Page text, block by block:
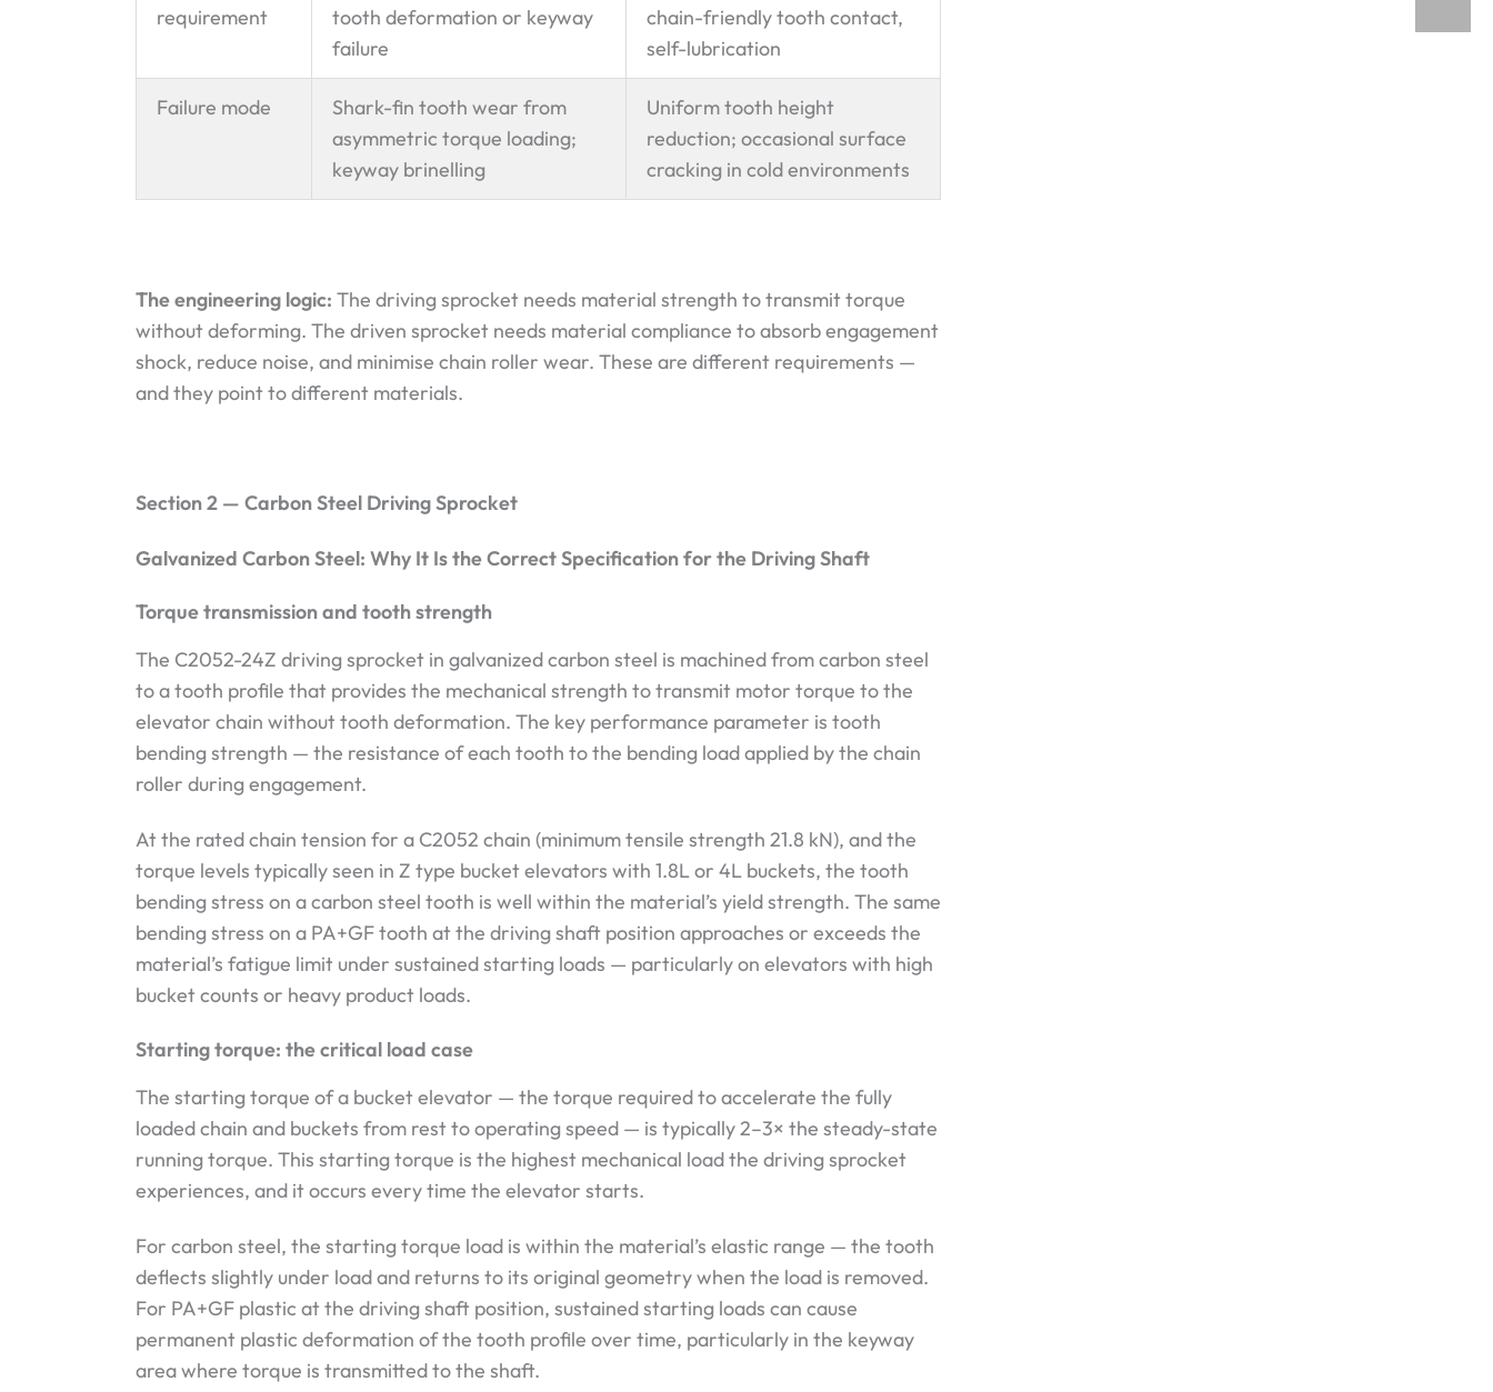
requirement
tooth deformation or keyway
failure
chain-friendly tooth contact,
self-lubrication
Failure mode
Shark-fin tooth wear from
asymmetric torque loading;
keyway brinelling
Uniform tooth height
reduction; occasional surface
cracking in cold environments
The engineering logic: The driving sprocket needs material strength to transmit torque
without deforming. The driven sprocket needs material compliance to absorb engagement
shock, reduce noise, and minimise chain roller wear. These are different requirements —
and they point to different materials.
Section 2 — Carbon Steel Driving Sprocket
Galvanized Carbon Steel: Why It Is the Correct Specification for the Driving Shaft
Torque transmission and tooth strength
The C2052-24Z driving sprocket in galvanized carbon steel is machined from carbon steel
to a tooth profile that provides the mechanical strength to transmit motor torque to the
elevator chain without tooth deformation. The key performance parameter is tooth
bending strength — the resistance of each tooth to the bending load applied by the chain
roller during engagement.
At the rated chain tension for a C2052 chain (minimum tensile strength 21.8 kN), and the
torque levels typically seen in Z type bucket elevators with 1.8L or 4L buckets, the tooth
bending stress on a carbon steel tooth is well within the material’s yield strength. The same
bending stress on a PA+GF tooth at the driving shaft position approaches or exceeds the
material’s fatigue limit under sustained starting loads — particularly on elevators with high
bucket counts or heavy product loads.
Starting torque: the critical load case
The starting torque of a bucket elevator — the torque required to accelerate the fully
loaded chain and buckets from rest to operating speed — is typically 2–3× the steady-state
running torque. This starting torque is the highest mechanical load the driving sprocket
experiences, and it occurs every time the elevator starts.
For carbon steel, the starting torque load is within the material’s elastic range — the tooth
deflects slightly under load and returns to its original geometry when the load is removed.
For PA+GF plastic at the driving shaft position, sustained starting loads can cause
permanent plastic deformation of the tooth profile over time, particularly in the keyway
area where torque is transmitted to the shaft.